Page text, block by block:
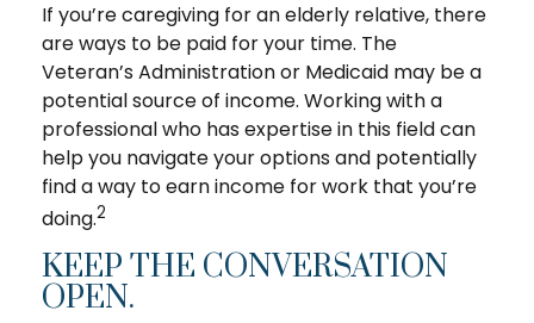
If you’re caregiving for an elderly relative, there
are ways to be paid for your time. The
Veteran’s Administration or Medicaid may be a
potential source of income. Working with a
professional who has expertise in this field can
help you navigate your options and potentially
find a way to earn income for work that you’re
doing.2
KEEP THE CONVERSATION
OPEN.